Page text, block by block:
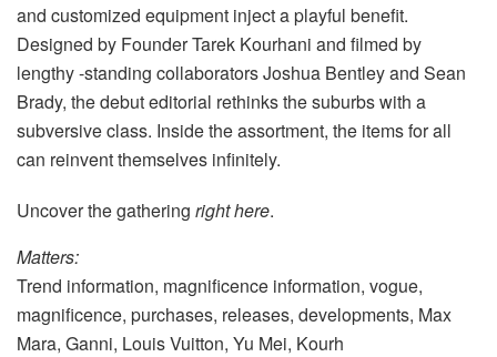
and customized equipment inject a playful benefit.
Designed by Founder Tarek Kourhani and filmed by
lengthy -standing collaborators Joshua Bentley and Sean
Brady, the debut editorial rethinks the suburbs with a
subversive class. Inside the assortment, the items for all
can reinvent themselves infinitely.
Uncover the gathering right here.
Matters:
Trend information, magnificence information, vogue,
magnificence, purchases, releases, developments, Max
Mara, Ganni, Louis Vuitton, Yu Mei, Kourh